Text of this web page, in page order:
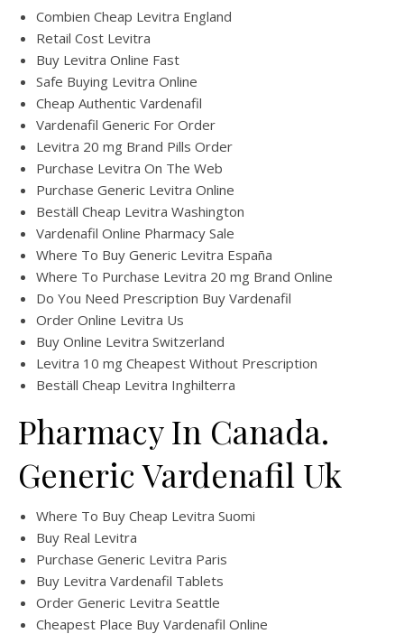
Combien Cheap Levitra England
Retail Cost Levitra
Buy Levitra Online Fast
Safe Buying Levitra Online
Cheap Authentic Vardenafil
Vardenafil Generic For Order
Levitra 20 mg Brand Pills Order
Purchase Levitra On The Web
Purchase Generic Levitra Online
Beställ Cheap Levitra Washington
Vardenafil Online Pharmacy Sale
Where To Buy Generic Levitra España
Where To Purchase Levitra 20 mg Brand Online
Do You Need Prescription Buy Vardenafil
Order Online Levitra Us
Buy Online Levitra Switzerland
Levitra 10 mg Cheapest Without Prescription
Beställ Cheap Levitra Inghilterra
Pharmacy In Canada.
Generic Vardenafil Uk
Where To Buy Cheap Levitra Suomi
Buy Real Levitra
Purchase Generic Levitra Paris
Buy Levitra Vardenafil Tablets
Order Generic Levitra Seattle
Cheapest Place Buy Vardenafil Online